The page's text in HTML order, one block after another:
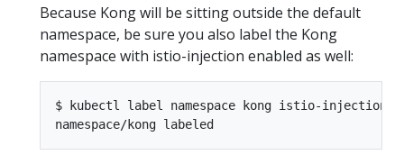
Because Kong will be sitting outside the default
namespace, be sure you also label the Kong
namespace with istio-injection enabled as well:
$ kubectl label namespace kong istio-